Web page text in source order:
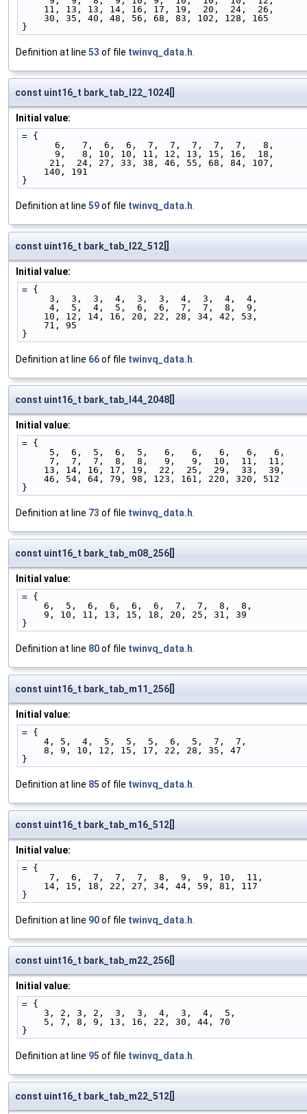
    11, 13, 13, 14, 16, 17, 19,  20,  24,  26,
    30, 35, 40, 48, 56, 68, 83, 102, 128, 165
}
Definition at line 53 of file twinvq_data.h
const uint16_t bark_tab_l22_1024[]
Initial value:
= {
      6,   7,  6,  6,  7,  7,  7,  7,  7,   8,
      9,   8, 10, 10, 11, 12, 13, 15, 16,  18,
     21,  24, 27, 33, 38, 46, 55, 68, 84, 107,
    140, 191
}
Definition at line 59of file twinvq_data.h
const uint16_t bark_tab_l22_512[]
Initial value:
= {
     3,  3,  3,  4,  3,  3,  4,  3,  4,  4,
     4,  5,  4,  5,  6,  6,  7,  7,  8,  9,
    10, 12, 14, 16, 20, 22, 28, 34, 42, 53,
    71, 95
}
Definition at line 66of file twinvq_data.h
const uint16_t bark_tab_l44_2048[]
Initial value:
= {
     5,  6,  5,  6,  5,   6,   6,   6,   6,   6,
     7,  7,  7,  8,  8,   9,   9,  10,  11,  11,
    13, 14, 16, 17, 19,  22,  25,  29,  33,  39,
    46, 54, 64, 79, 98, 123, 161, 220, 320, 512
}
Definition at line 73 of file twinvq_data.h
const uint16_t bark_tab_m08_256[]
Initial value:
= {
    6,  5,  6,  6,  6,  6,  7,  7,  8,  8,
    9, 10, 11, 13, 15, 18, 20, 25, 31, 39
}
Definition at line 80of file twinvq_data.h
const uint16_t bark_tab_m11_256[]
Initial value:
= {
    4, 5,  4,  5,  5,  5,  6,  5,  7,  7,
    8, 9, 10, 12, 15, 17, 22, 28, 35, 47
}
Definition at line 85 of file twinvq_data.h
const uint16_t bark_tab_m16_512[]
Initial value:
= {
     7,  6,  7,  7,  7,  8,  9,  9, 10,  11,
    14, 15, 18, 22, 27, 34, 44, 59, 81, 117
}
Definition at line 90of file twinvq_data.h
const uint16_t bark_tab_m22_256[]
Initial value:
= {
    3, 2, 3, 2,  3,  3,  4,  3,  4,  5,
    5, 7, 8, 9, 13, 16, 22, 30, 44, 70
}
Definition at line 95 of file twinvq_data.h
const uint16_t bark_tab_m22_512[]